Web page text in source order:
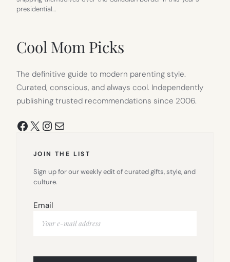
presidential…
Cool Mom Picks
The definitive guide to modern parenting style.
Curated, conscious, and always cool. Independently
publishing trusted recommendations since 2006.
Facebook
X Instagram
Mail
JOIN THE LIST
Sign up for our weekly edit of curated gifts, style, and
culture.
Email